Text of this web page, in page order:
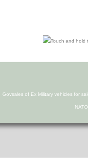
Govsales of Ex Military vehicles for